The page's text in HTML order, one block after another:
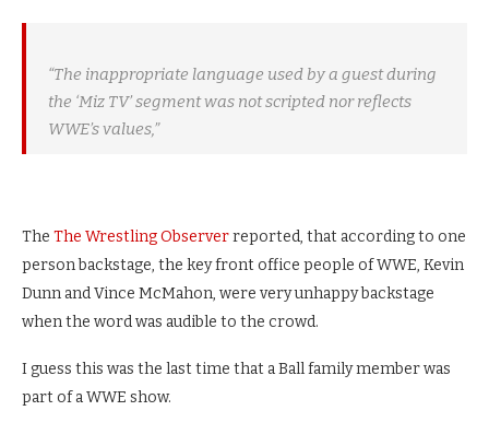
“The inappropriate language used by a guest during
the ‘Miz TV’ segment was not scripted nor reflects
WWE’s values,”
The The Wrestling Observerreported, that according to one
person backstage, the key front office people of WWE, Kevin
Dunn and Vince McMahon, were very unhappy backstage
when the word was audible to the crowd.
I guess this was the last time that a Ball family member was
part of a WWE show.